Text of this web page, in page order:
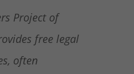
Project of
free legal
often